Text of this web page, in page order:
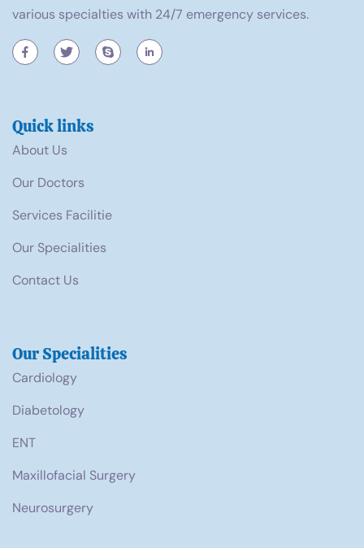
various specialties with 24/7 emergency services.
Quick links
About Us
Our Doctors
Services Facilitie
Our Specialities
Contact Us
Our Specialities
Cardiology
Diabetology
ENT
Maxillofacial Surgery
Neurosurgery